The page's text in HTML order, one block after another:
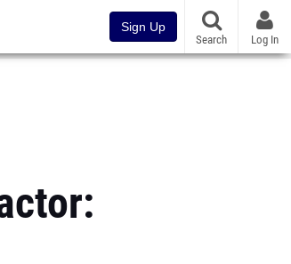
Sign Up
Search Log In